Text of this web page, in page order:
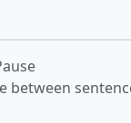
between